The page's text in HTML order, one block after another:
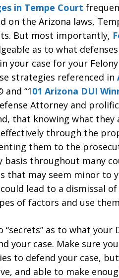
in Tempe Court
on the Arizona laws,
But most importantly,
as to what
your case for your
strategies referenced in
and “101 Arizona DUI
Attorney and
that knowing what
through the
them to the
basis throughout many
that may seem minor to
lead to a dismissal of
of factors and use
“secrets” as to what
your case. Make sure
to defend your case,
and able to make